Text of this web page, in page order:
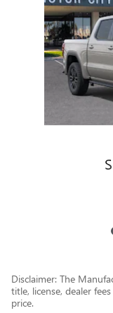
Disclaimer: The
title, license, dealer
price.